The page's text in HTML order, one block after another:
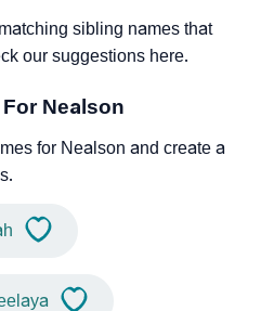
sibling names that
our suggestions here.
Nealson
for Nealson and create a